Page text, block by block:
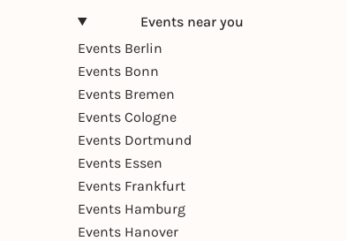
Events near you
Events Berlin
Events Bonn
Events Bremen
Events Cologne
Events Dortmund
Events Essen
Events Frankfurt
Events Hamburg
Events Hanover